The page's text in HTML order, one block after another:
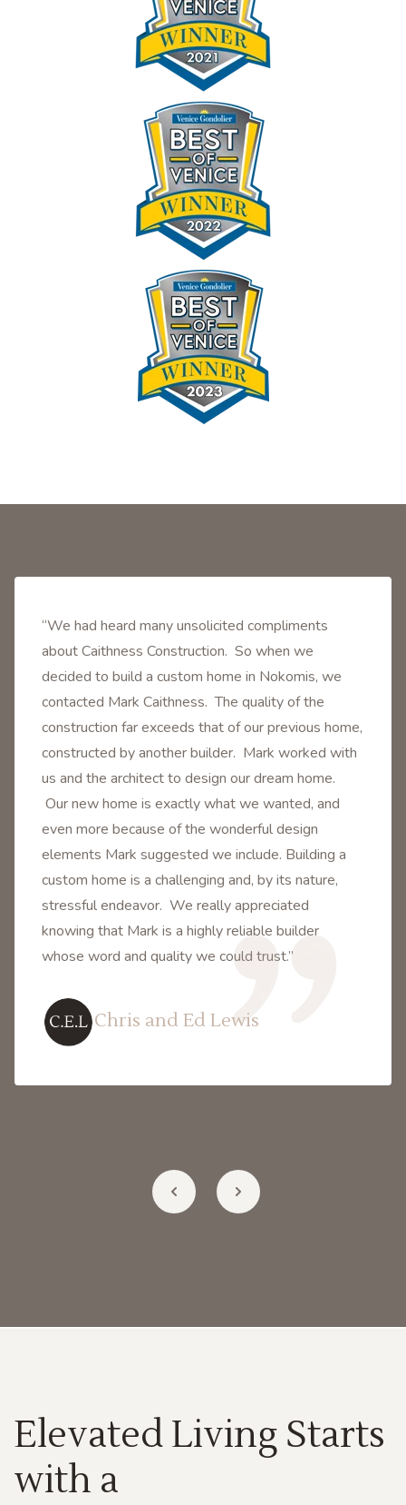
“We had heard many unsolicited compliments
about Caithness Construction. So when we
decided to build a custom home in Nokomis, we
contacted Mark Caithness. The quality of the
construction far exceeds that of our previous home,
constructed by another builder. Mark worked with
us and the architect to design our dream home.
Our new home is exactly what we wanted, and
even more because of the wonderful design
elements Mark suggested we include. Building a
custom home is a challenging and, by its nature,
stressful endeavor. We really appreciated
knowing that Mark is a highly reliable builder
whose word and quality we could trust.”
Chris and Ed Lewis
Elevated Living Starts
with a